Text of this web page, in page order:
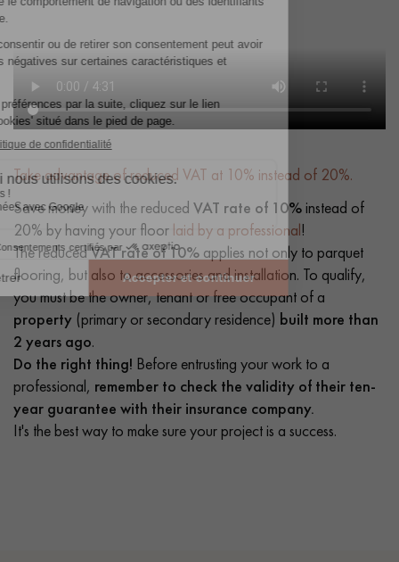
Take advantage of reduced VAT at 10% instead of 20%.
Save money with the reduced VAT rate of 10%instead of
20% by having your floor laid by a professional!
The reducedVAT rate of 10% applies not only to parquet
flooring, but also to accessories and installation. To qualify,
you must be the owner, tenant or free occupant of a
property (primary or secondary residence) built more than
2 years ago.
Do the right thing! Before entrusting your work to a
professional, remember to check the validity of their ten-
year guarantee with their insurance company.
It's the best way to make sure your project is a success.